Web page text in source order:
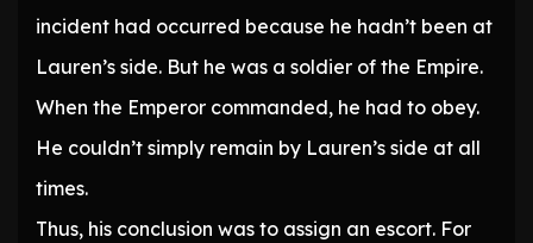
incident had occurred because he hadn’t been at
Lauren’s side. But he was a soldier of the Empire.
When the Emperor commanded, he had to obey.
He couldn’t simply remain by Lauren’s side at all
times.
Thus, his conclusion was to assign an escort. For